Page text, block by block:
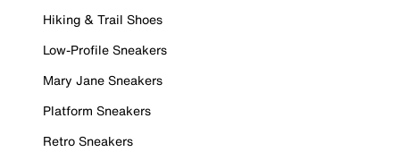
Hiking & Trail Shoes
Low-Profile Sneakers
Mary Jane Sneakers
Platform Sneakers
Retro Sneakers